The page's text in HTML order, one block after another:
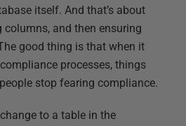
itself. And that’s about
and then ensuring
good thing is that when it
processes, things
stop fearing compliance.
to a table in the